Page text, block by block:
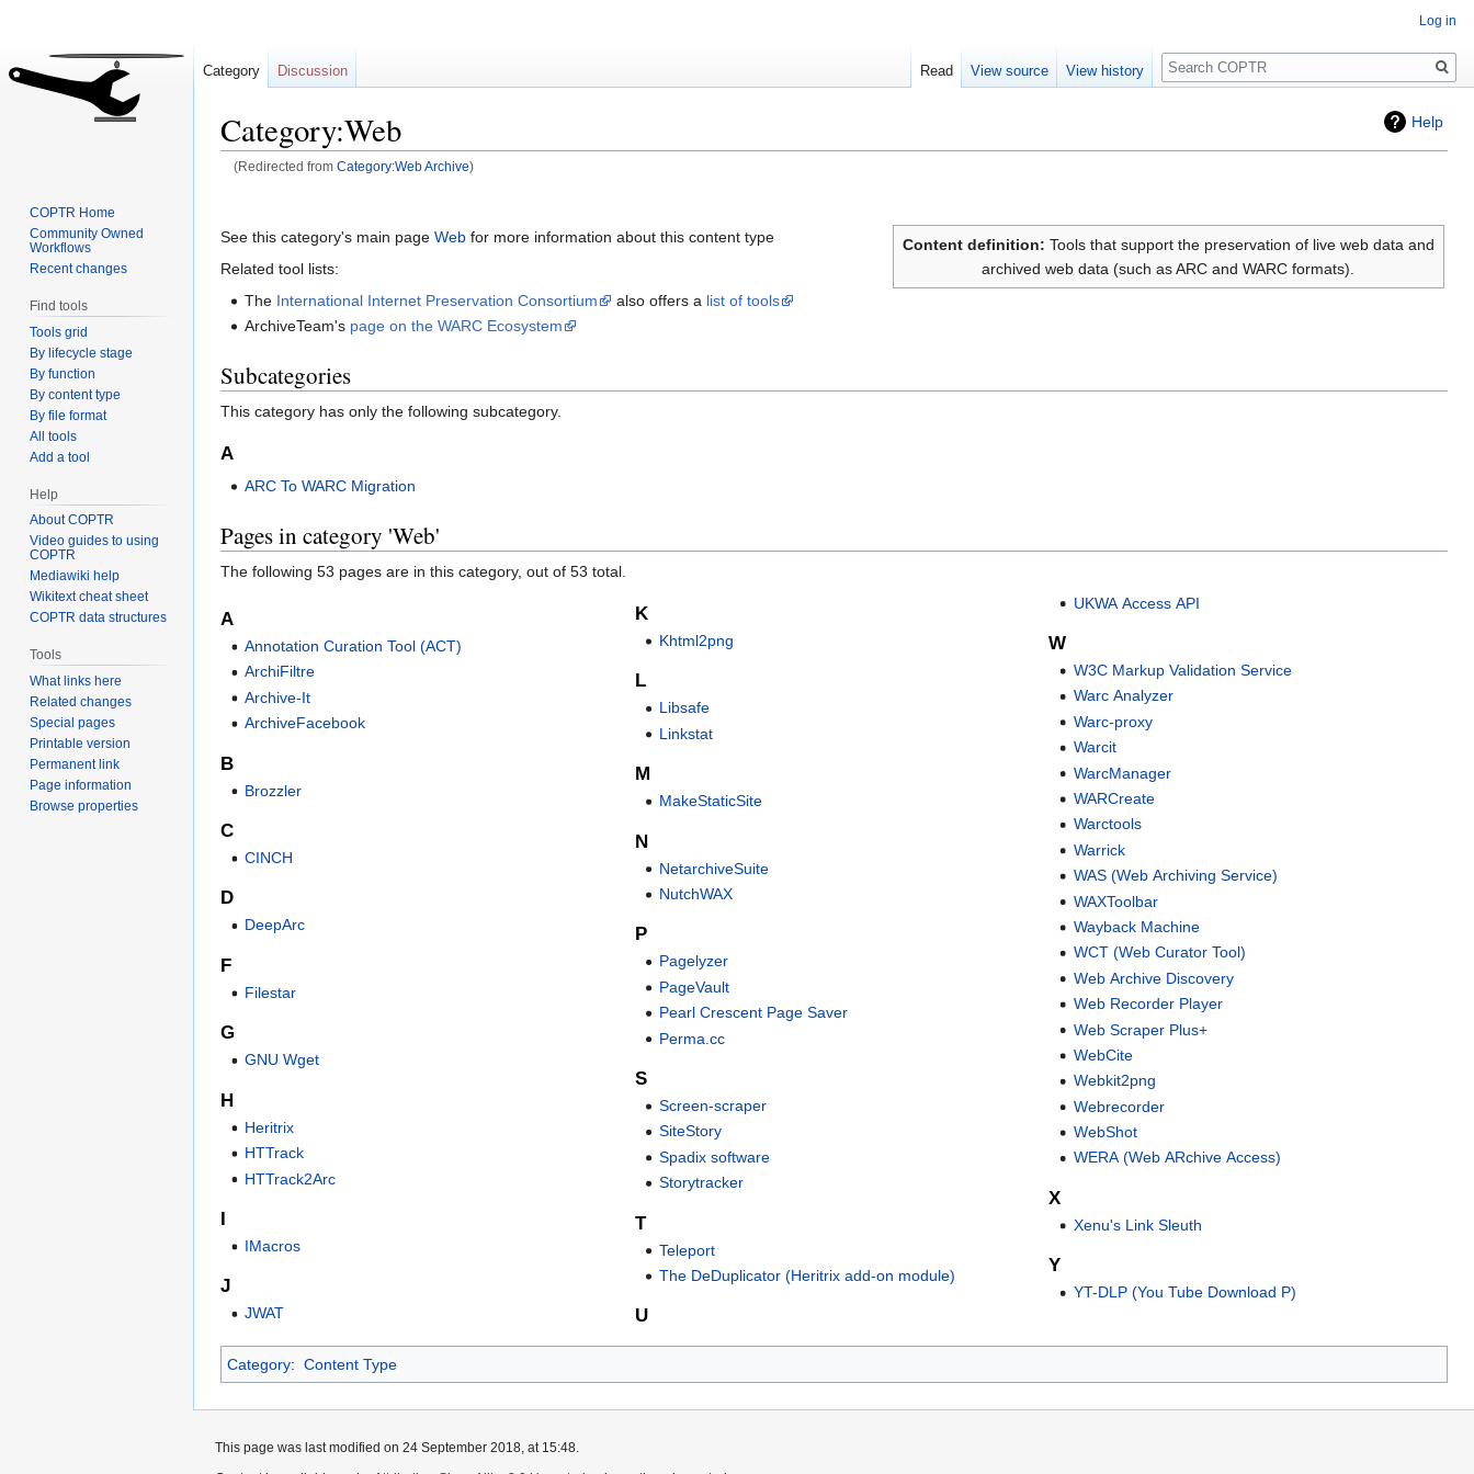
Help
Category:Web
(Redirected from Category:Web Archive)
to
to
Content definition: Tools that support the preservation of live web data and
archived web data (such as ARC and WARC formats).
See this category's main page Web for more information about this content type
Related tool lists:
The International Internet Preservation Consortium also offers a list of tools
ArchiveTeam's page on the WARC Ecosystem
Subcategories
This category has only the following subcategory.
A
ARC To WARC Migration
Pages in category 'Web'
The following 53 pages are in this category, out of 53 total.
A
Annotation Curation Tool (ACT)
ArchiFiltre
Archive-It
ArchiveFacebook
B
Brozzler
C
CINCH
D
DeepArc
F
Filestar
G
GNU Wget
H
Heritrix
HTTrack
HTTrack2Arc
I
IMacros
J
JWAT
K
Khtml2png
L
Libsafe
Linkstat
M
MakeStaticSite
N
NetarchiveSuite
NutchWAX
P
Pagelyzer
PageVault
Pearl Crescent Page Saver
Perma.cc
S
Screen-scraper
SiteStory
Spadix software
Storytracker
T
Teleport
The DeDuplicator (Heritrix add-on module)
U
UKWA Access API
W
W3C Markup Validation Service
Warc Analyzer
Warc-proxy
Warcit
WarcManager
WARCreate
Warctools
Warrick
WAS (Web Archiving Service)
WAXToolbar
Wayback Machine
WCT (Web Curator Tool)
Web Archive Discovery
Web Recorder Player
Web Scraper Plus+
WebCite
Webkit2png
Webrecorder
WebShot
WERA (Web ARchive Access)
X
Xenu's Link Sleuth
Y
YT-DLP (You Tube Download P)
Category: Content Type
Log in
Category Discussion Read View source View history
Search
COPTR Home
Community Owned
Workflows
Recent changes
Find tools
Tools grid
By lifecycle stage
By function
By content type
By file format
All tools
Add a tool
Help
About COPTR
Video guides to using
COPTR
Mediawiki help
Wikitext cheat sheet
COPTR data structures
Tools
What links here
Related changes
Special pages
Printable version
Permanent link
Page information
Browse properties
This page was last modified on 24 September 2018, at 15:48.